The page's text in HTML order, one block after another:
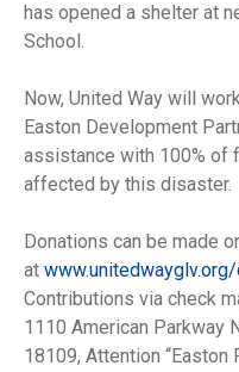
has opened a shelter at
School.
Now, United Way will
Easton Development
assistance with 100% of
affected by this disaster.
Donations can be made
at
Contributions via check
1110 American Parkway
18109, Attention “Easton